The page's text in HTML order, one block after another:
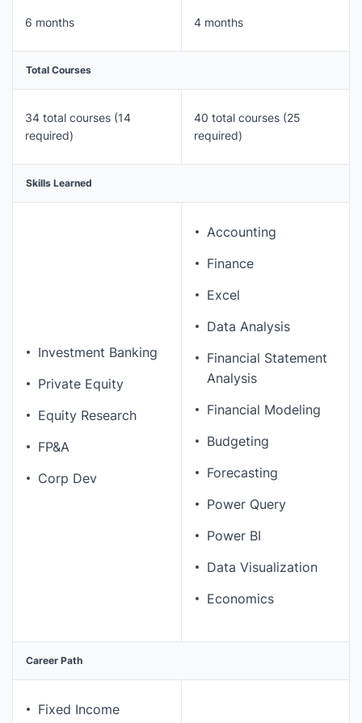
6 months 4 months
Total Courses
34 total courses (14
required)
40 total courses (25
required)
Skills Learned
Investment Banking
Private Equity
Equity Research
FP&A
Corp Dev
Accounting
Finance
Excel
Data Analysis
Financial Statement
Analysis
Financial Modeling
Budgeting
Forecasting
Power Query
Power BI
Data Visualization
Economics
Career Path
Fixed Income